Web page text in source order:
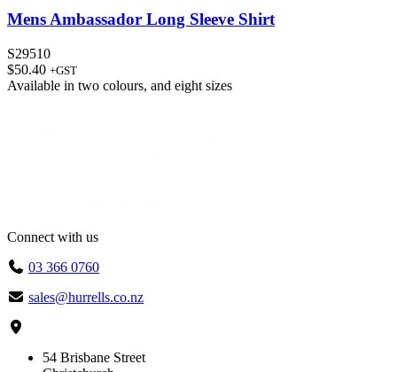
Mens Ambassador Long Sleeve Shirt
S29510
$50.40 +GST
Available in two colours, and eight sizes
Connect with us
03 366 0760
sales@hurrells.co.nz
54 Brisbane Street